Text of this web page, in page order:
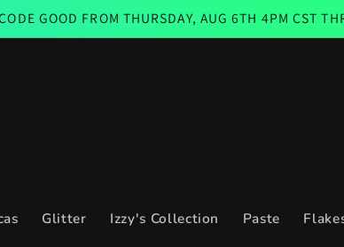
THURSDAY, AUG 6TH 4PM CST
Glitter Izzy's Collection Paste